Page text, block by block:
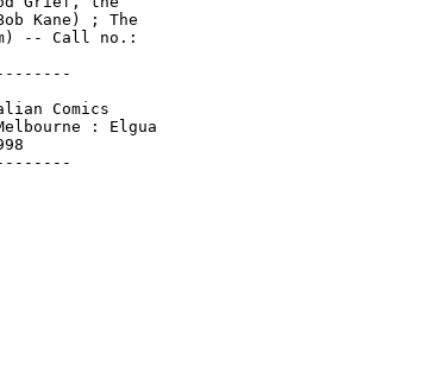
Kane) ; The
-- Call no.:
Comics
: Elgua